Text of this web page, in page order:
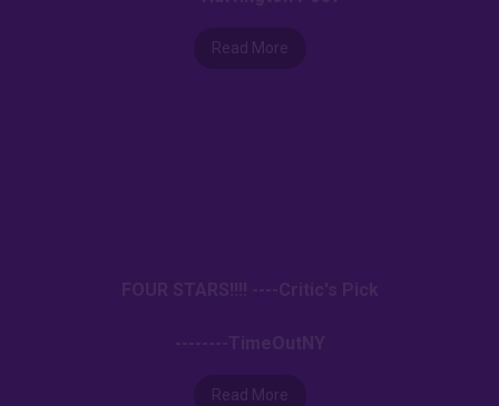
Read More
Read More